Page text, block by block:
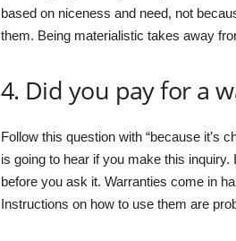
based on niceness and need, not
them. Being materialistic takes away
4. Did you pay for a
Follow this question with “because it’s
is going to hear if you make this inquiry.
before you ask it. Warranties come in
Instructions on how to use them are